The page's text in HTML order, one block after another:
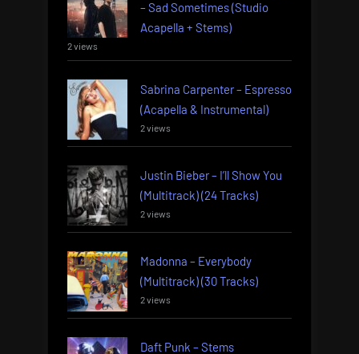
– Sad Sometimes (Studio
Acapella + Stems)
2 views
Sabrina Carpenter – Espresso
(Acapella & Instrumental)
2 views
Justin Bieber – I’ll Show You
(Multitrack) (24 Tracks)
2 views
Madonna – Everybody
(Multitrack) (30 Tracks)
2 views
Daft Punk – Stems